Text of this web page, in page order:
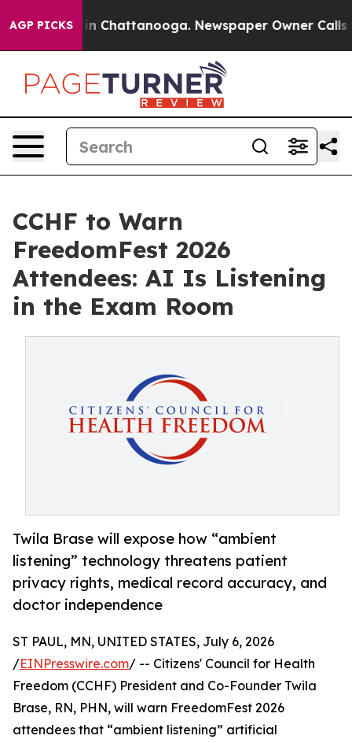
AGP PICKS
Chaos in Chattanooga. Newspaper Owner Calls
CCHF to Warn
FreedomFest 2026
Attendees: AI Is Listening
in the Exam Room
Twila Brase will expose how “ambient
listening” technology threatens patient
privacy rights, medical record accuracy, and
doctor independence
ST PAUL, MN, UNITED STATES, July 6, 2026
/EINPresswire.com/ -- Citizens' Council for Health
Freedom (CCHF) President and Co-Founder Twila
Brase, RN, PHN, will warn FreedomFest 2026
attendees that “ambient listening” artificial